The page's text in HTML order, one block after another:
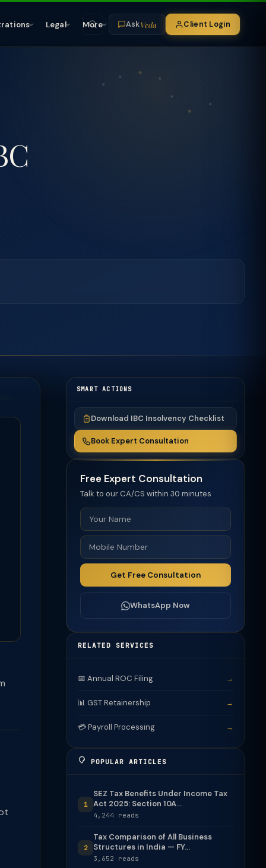
Legal More AskVeda Client Login
SMART ACTIONS
Download IBC Insolvency Checklist
Book Expert Consultation
Free Expert Consultation
Talk to our CA/CS within 30 minutes
Get Free Consultation
WhatsApp Now
RELATED SERVICES
📅 Annual ROC Filing →
📊 GST Retainership →
💳 Payroll Processing →
POPULAR ARTICLES
1
SEZ Tax Benefits Under Income Tax
Act 2025: Section 10A...
4,244 reads
2
Tax Comparison of All Business
Structures in India — FY...
3,652 reads